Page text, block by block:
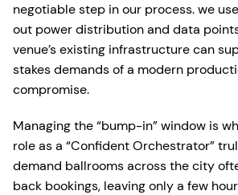
negotiable step in our process. we
out power distribution and data
venue’s existing infrastructure can
stakes demands of a modern
compromise.
Managing the “bump-in” window is
role as a “Confident Orchestrator”
demand ballrooms across the city
back bookings, leaving only a few